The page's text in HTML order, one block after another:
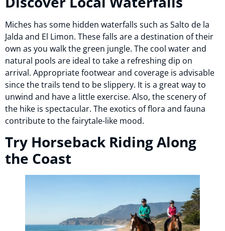
Miches has some hidden waterfalls such as Salto de la
Jalda and El Limon. These falls are a destination of their
own as you walk the green jungle. The cool water and
natural pools are ideal to take a refreshing dip on
arrival. Appropriate footwear and coverage is advisable
since the trails tend to be slippery. It is a great way to
unwind and have a little exercise. Also, the scenery of
the hike is spectacular. The exotics of flora and fauna
contribute to the fairytale-like mood.
Try Horseback Riding Along
the Coast